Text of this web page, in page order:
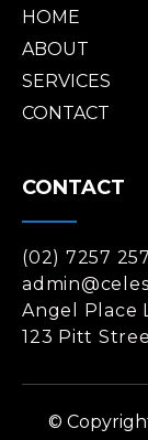
HOME
ABOUT
SERVICES
CONTACT
CONTACT
(02) 7257
Angel Place
123 Pitt
©